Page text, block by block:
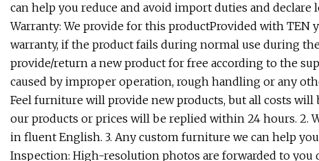
can help you reduce and avoid import duties and declare
Warranty: We provide for this productProvided with TEN
warranty, if the product fails during normal use during
provide/return a new product for free according to the
caused by improper operation, rough handling or any
Feel furniture will provide new products, but all costs will
our products or prices will be replied within 24 hours. 2.
in fluent English. 3. Any custom furniture we can help
Inspection: High-resolution photos are forwarded to you